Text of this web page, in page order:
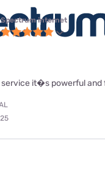
Spectrum internet
service it�s powerful and